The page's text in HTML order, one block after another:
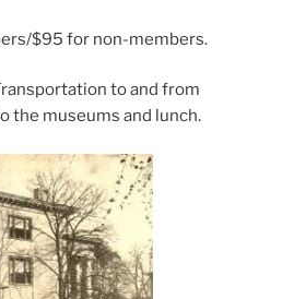
$95 for non-members.
to and from
the museums and lunch.